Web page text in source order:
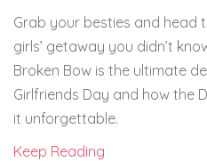
Grab your besties and head
girls’ getaway you didn’t
Broken Bow is the ultimate
Girlfriends Day and how the
it unforgettable.
Keep Reading